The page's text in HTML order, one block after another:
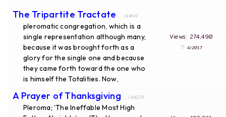
The Tripartite Tractate ... id#49
pleromatic congregation, which is a
single representation although many,
because it was brought forth as a
glory for the single one and because
they came forth toward the one who
is himself the Totalities. Now,
Views: 274,490
∵ 4/2017
A Prayer of Thanksgiving ... id#219
Pleroma; ‘The Ineffable Most High